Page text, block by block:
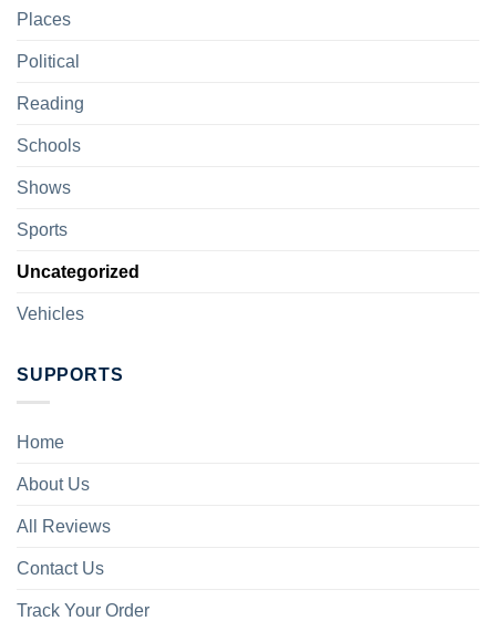
Places
Political
Reading
Schools
Shows
Sports
Uncategorized
Vehicles
SUPPORTS
Home
About Us
All Reviews
Contact Us
Track Your Order